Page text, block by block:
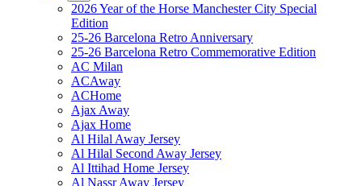
2026 Year of the Horse Manchester City Special
Edition
25-26 Barcelona Retro Anniversary
25-26 Barcelona Retro Commemorative Edition
AC Milan
ACAway
ACHome
Ajax Away
Ajax Home
Al Hilal Away Jersey
Al Hilal Second Away Jersey
Al Ittihad Home Jersey
Al Nassr Away Jersey